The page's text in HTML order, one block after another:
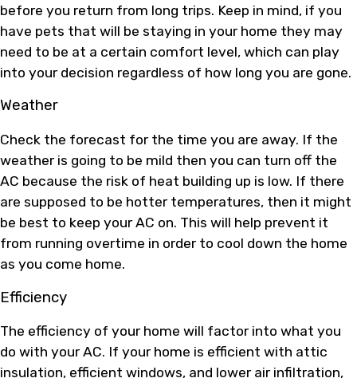
before you return from long trips. Keep in mind, if you
have pets that will be staying in your home they may
need to be at a certain comfort level, which can play
into your decision regardless of how long you are gone.
Weather
Check the forecast for the time you are away. If the
weather is going to be mild then you can turn off the
AC because the risk of heat building up is low. If there
are supposed to be hotter temperatures, then it might
be best to keep your AC on. This will help prevent it
from running overtime in order to cool down the home
as you come home.
Efficiency
The efficiency of your home will factor into what you
do with your AC. If your home is efficient with attic
insulation, efficient windows, and lower air infiltration,